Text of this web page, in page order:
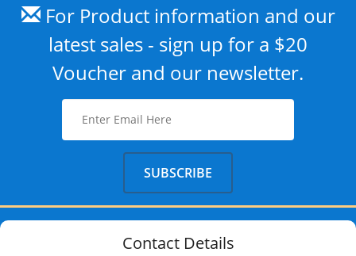
For Product information and our
latest sales - sign up for a $20
Voucher and our newsletter.
Contact Details